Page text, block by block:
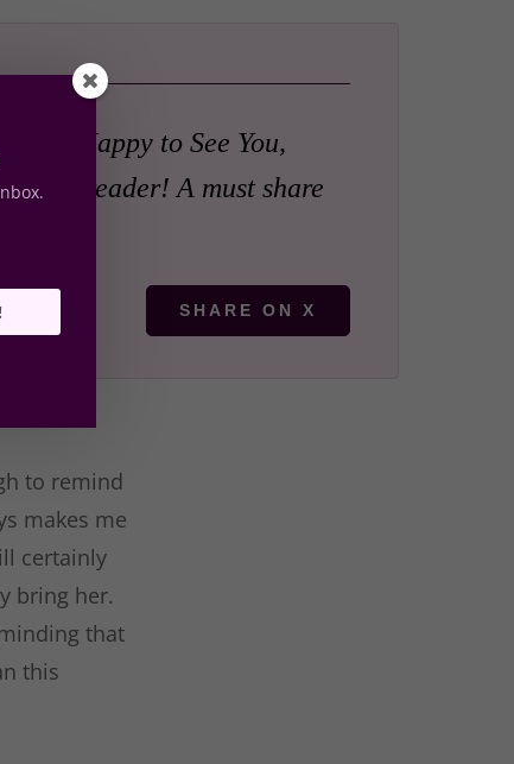
Be Happy to See You,
happy reader! A must share
SHARE ON X
to remind
makes me
certainly
bring her.
that
this